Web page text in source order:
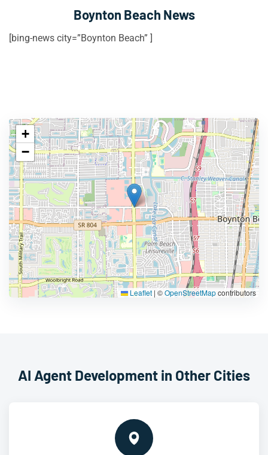
Boynton Beach News
[bing-news city=”Boynton Beach” ]
+
−
Leaflet | ©OpenStreetMapcontributors
AI Agent Development in Other Cities